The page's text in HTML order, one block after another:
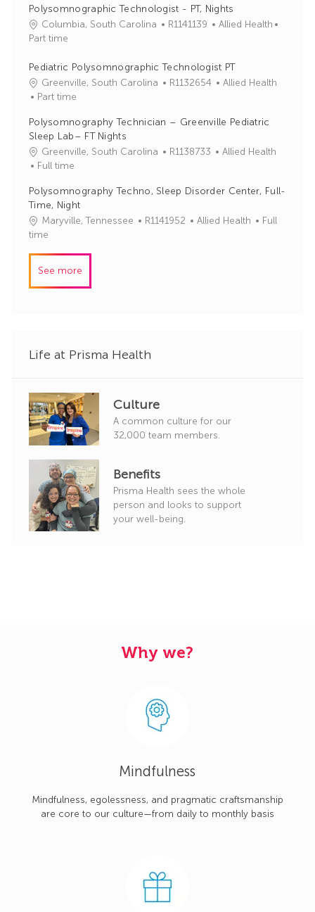
I
d
e
g
y
Polysomnographic Technologist - PT, Nights
Columbia, South Carolina
J
I
d
R1141139
C
e
g
y
Allied Health
Part time
Pediatric Polysomnographic Technologist PT
Greenville, South Carolina
J
I
R1132654
C
e
o
Allied Health
Part time
Polysomnography Technician – Greenville Pediatric
Sleep Lab– FT Nights
Greenville, South Carolina
J
I
R1138733
C
e
o
Allied Health
Full time
Polysomnography Techno, Sleep Disorder Center, Full-
Time, Night
Maryville, Tennessee
JR1141952
C
Allied Health
Full
time
See more
Life at Prisma Health
Culture
A common culture for our
32,000 team members.
Benefits
Prisma Health sees the whole
person and looks to support
your well-being.
Why we?
Mindfulness
Mindfulness, egolessness, and pragmatic craftsmanship
are core to our culture—from daily to monthly basis